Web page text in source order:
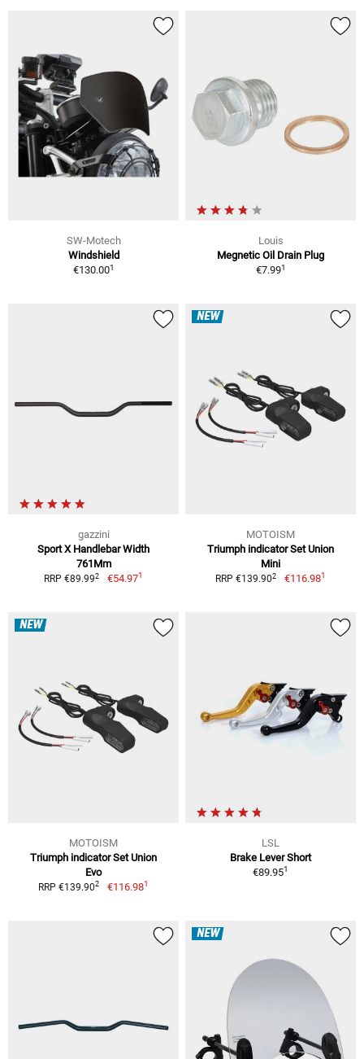
SW-Motech
Windshield
€130.001
Louis
Megnetic Oil Drain Plug
€7.991
gazzini
Sport X Handlebar Width
761Mm
RRP €89.992 €54.971
NEW
MOTOISM
Triumph indicator Set Union
Mini
RRP €139.902 €116.981
NEW
MOTOISM
Triumph indicator Set Union
Evo
RRP €139.902 €116.981
LSL
Brake Lever Short
€89.951
NEW